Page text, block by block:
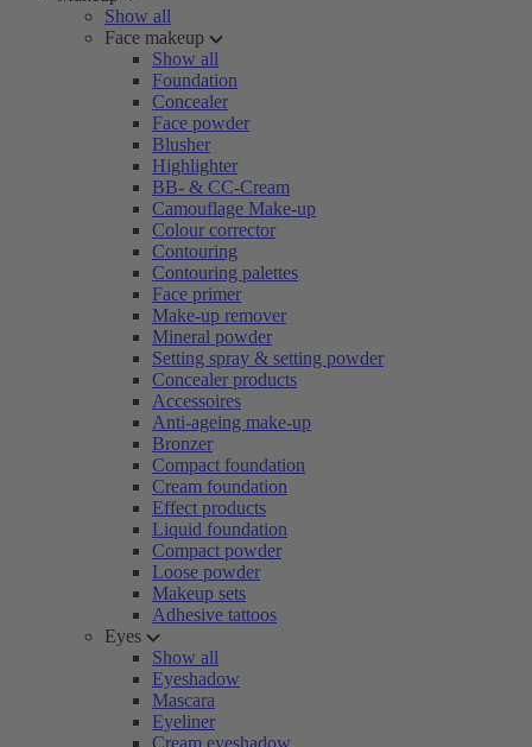
Show all
Face makeup
Show all
Foundation
Concealer
Face powder
Blusher
Highlighter
BB- & CC-Cream
Camouflage Make-up
Colour corrector
Contouring
Contouring palettes
Face primer
Make-up remover
Mineral powder
Setting spray & setting powder
Concealer products
Accessoires
Anti-ageing make-up
Bronzer
Compact foundation
Cream foundation
Effect products
Liquid foundation
Compact powder
Loose powder
Makeup sets
Adhesive tattoos
Eyes
Show all
Eyeshadow
Mascara
Eyeliner
Cream eyeshadow